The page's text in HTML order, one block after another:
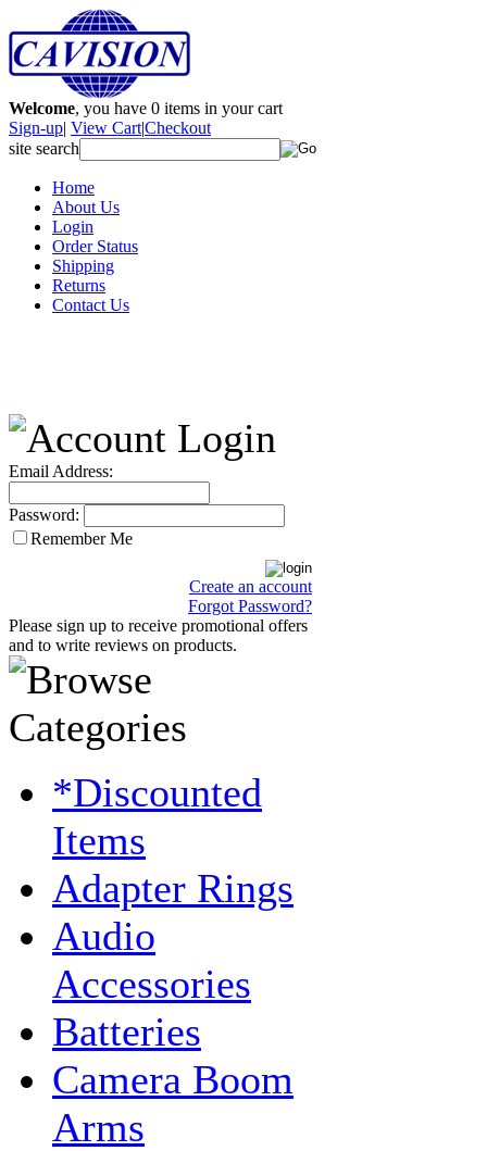
Welcome, you have 0 items in your cart
Sign-up| View Cart|Checkout
site search
Home
About Us
Login
Order Status
Shipping
Returns
Contact Us
Email Address:
Password:
Remember Me
Create an account
Forgot Password?
Please sign up to receive promotional offers
and to write reviews on products.
*Discounted
Items
Adapter Rings
Audio
Accessories
Batteries
Camera Boom
Arms